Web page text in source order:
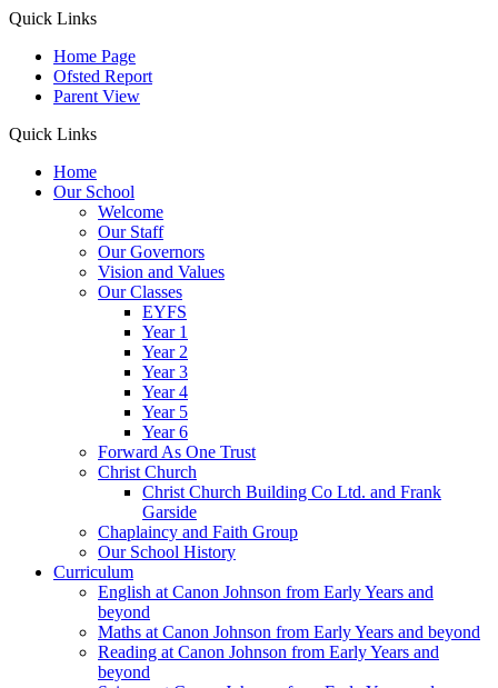
Quick Links
Home Page
Ofsted Report
Parent View
Quick Links
Home
Our School
Welcome
Our Staff
Our Governors
Vision and Values
Our Classes
EYFS
Year 1
Year 2
Year 3
Year 4
Year 5
Year 6
Forward As One Trust
Christ Church
Christ Church Building Co Ltd. and Frank
Garside
Chaplaincy and Faith Group
Our School History
Curriculum
English at Canon Johnson from Early Years and
beyond
Maths at Canon Johnson from Early Years and beyond
Reading at Canon Johnson from Early Years and
beyond